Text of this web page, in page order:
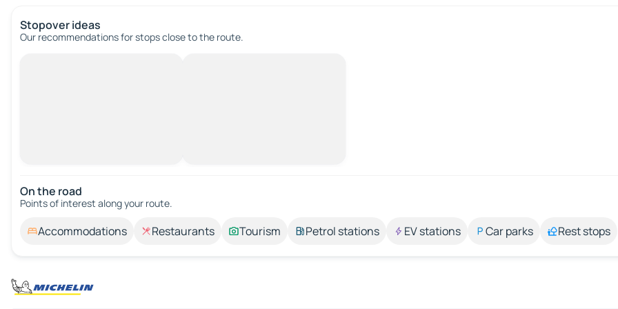
Stopover ideas
Our recommendations for stops close to the route.
On the road
Points of interest along your route.
Accommodations Restaurants Tourism Petrol stations EV stations Car parks Rest stops